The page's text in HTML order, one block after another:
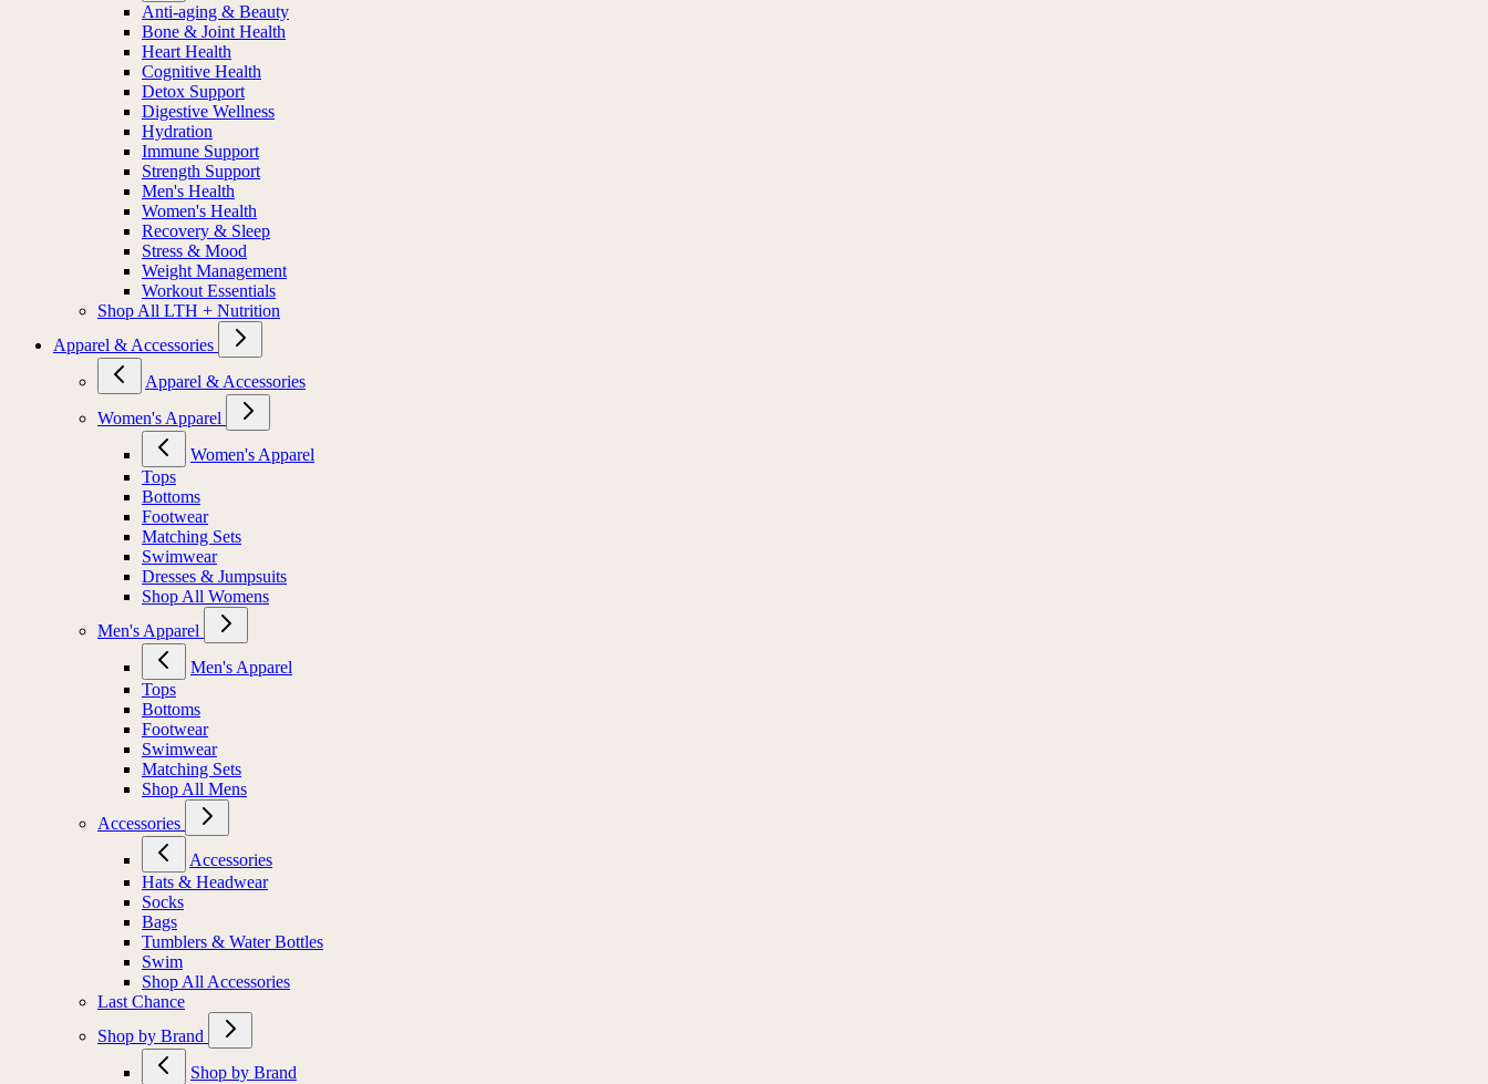
Anti-aging & Beauty
Bone & Joint Health
Heart Health
Cognitive Health
Detox Support
Digestive Wellness
Hydration
Immune Support
Strength Support
Men's Health
Women's Health
Recovery & Sleep
Stress & Mood
Weight Management
Workout Essentials
Shop All LTH + Nutrition
Apparel & Accessories
Apparel & Accessories
Women's Apparel
Women's Apparel
Tops
Bottoms
Footwear
Matching Sets
Swimwear
Dresses & Jumpsuits
Shop All Womens
Men's Apparel
Men's Apparel
Tops
Bottoms
Footwear
Swimwear
Matching Sets
Shop All Mens
Accessories
Accessories
Hats & Headwear
Socks
Bags
Tumblers & Water Bottles
Swim
Shop All Accessories
Last Chance
Shop by Brand
Shop by Brand